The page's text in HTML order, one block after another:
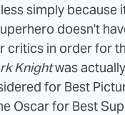
simply because
doesn't
critics in order for
Knightwas
for Best
Oscar for Best